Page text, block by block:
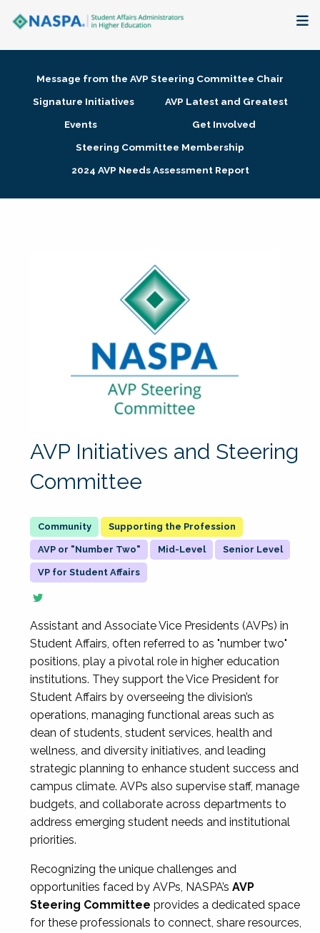
Membership + Communities
Research + Publications
Message from the AVP Steering Committee Chair
Signature Initiatives
AVP Latest and Greatest
Events
Get Involved
Steering Committee Membership
2024 AVP Needs Assessment Report
AVP Initiatives and Steering
Committee
Supporting the Profession
AVP or "Number Two" Mid-Level Senior Level
VP for Student Affairs
Assistant and Associate Vice Presidents (AVPs) in
Student Affairs, often referred to as "number two"
positions, play a pivotal role in higher education
institutions. They support the Vice President for
Student Affairs by overseeing the division’s
operations, managing functional areas such as
dean of students, student services, health and
wellness, and diversity initiatives, and leading
strategic planning to enhance student success and
campus climate. AVPs also supervise staff, manage
budgets, and collaborate across departments to
address emerging student needs and institutional
priorities.
Recognizing the unique challenges and
opportunities faced by AVPs, NASPA’s AVP
Steering Committee provides a dedicated space
for these professionals to connect, share resources,